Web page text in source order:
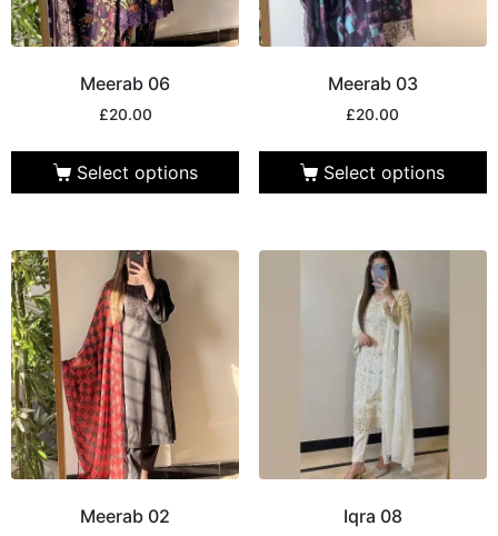
Meerab 06
£20.00
Select options
Meerab 03
£20.00
Select options
Meerab 02 Iqra 08